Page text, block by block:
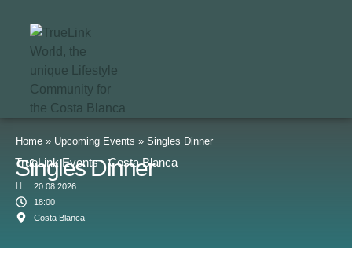
Home » Upcoming Events » Singles Dinner
TrueLink Events · Costa Blanca
Singles Dinner
20.08.2026
18:00
Costa Blanca